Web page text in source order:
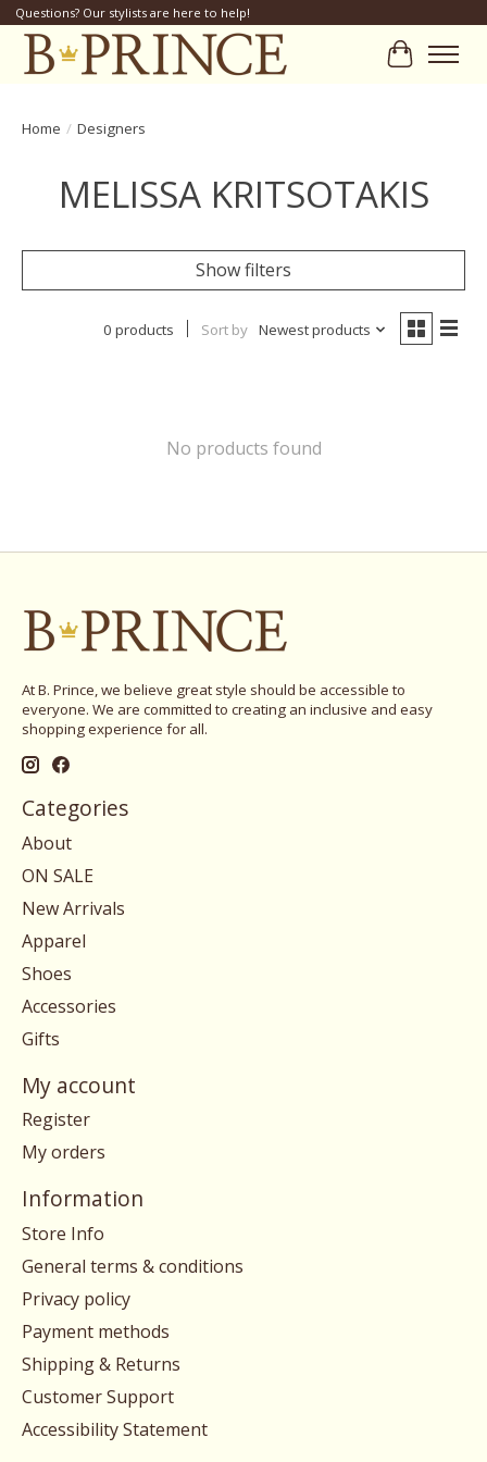
Questions? Our stylists are here to help!
Cart
Home / Designers
MELISSA KRITSOTAKIS
Show filters
0 products Sort by Newest products
No products found
At B. Prince, we believe great style should be accessible to
everyone. We are committed to creating an inclusive and easy
shopping experience for all.
Categories
About
ON SALE
New Arrivals
Apparel
Shoes
Accessories
Gifts
My account
Register
My orders
Information
Store Info
General terms & conditions
Privacy policy
Payment methods
Shipping & Returns
Customer Support
Accessibility Statement